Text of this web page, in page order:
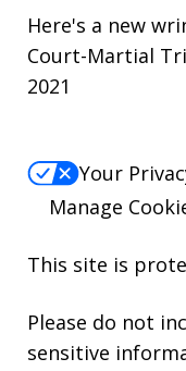
Here's a new
Court-Martial
2021
Your
Manage
This site is
Please do not
sensitive